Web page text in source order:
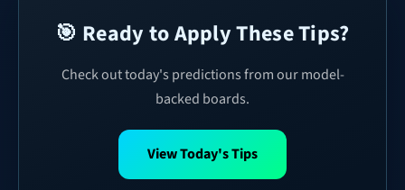
🎯 Ready to Apply These Tips?
Check out today's predictions from our model-
backed boards.
View Today's Tips